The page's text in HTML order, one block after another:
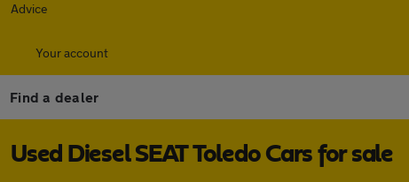
Advice
Your account
Find a dealer
Used Diesel SEAT Toledo Cars for sale